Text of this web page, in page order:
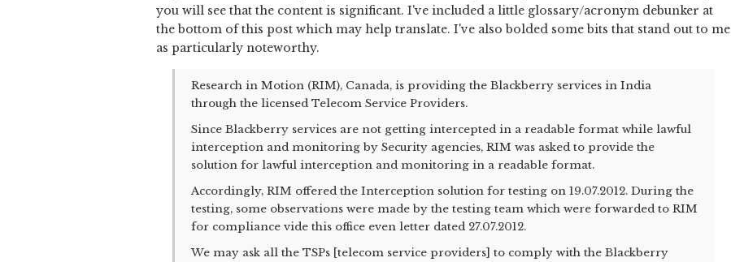
you will see that the content is significant. I've included a little glossary/acronym debunker at
the bottom of this post which may help translate. I've also bolded some bits that stand out to me
as particularly noteworthy.
Research in Motion (RIM), Canada, is providing the Blackberry services in India
through the licensed Telecom Service Providers.
Since Blackberry services are not getting intercepted in a readable format while lawful
interception and monitoring by Security agencies, RIM was asked to provide the
solution for lawful interception and monitoring in a readable format.
Accordingly, RIM offered the Interception solution for testing on 19.07.2012. During the
testing, some observations were made by the testing team which were forwarded to RIM
for compliance vide this office even letter dated 27.07.2012.
We may ask all the TSPs [telecom service providers] to comply with the Blackberry